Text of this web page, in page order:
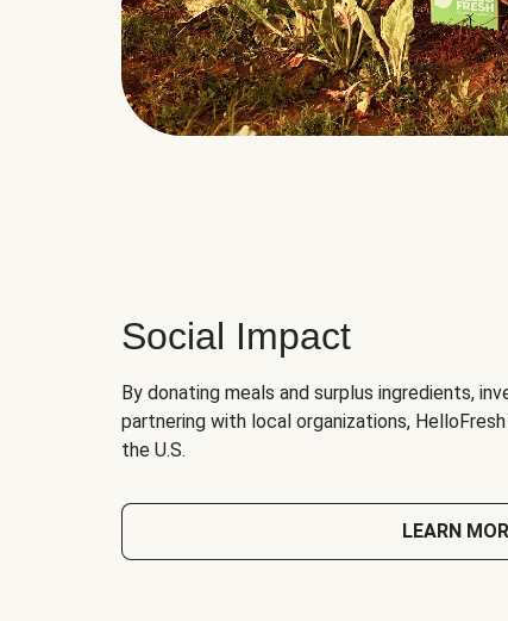
Social Impact
By donating meals and surplus ingredients,
partnering with local organizations,
the U.S.
LEARN